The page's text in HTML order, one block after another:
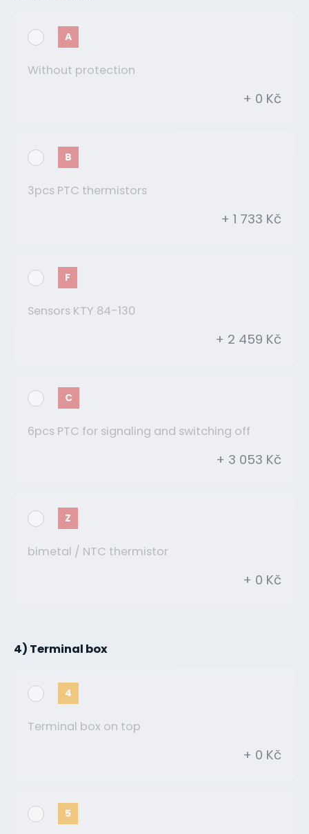
A
Without protection
+ 0 Kč
B
3pcs PTC thermistors
+ 1 733 Kč
F
Sensors KTY 84-130
+ 2 459 Kč
C
6pcs PTC for signaling and switching off
+ 3 053 Kč
Z
bimetal / NTC thermistor
+ 0 Kč
4) Terminal box
4
Terminal box on top
+ 0 Kč
5